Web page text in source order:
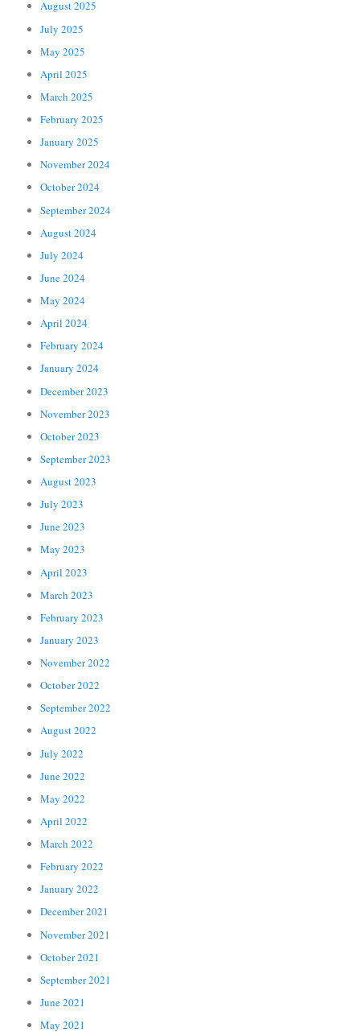
August 2025
July 2025
May 2025
April 2025
March 2025
February 2025
January 2025
November 2024
October 2024
September 2024
August 2024
July 2024
June 2024
May 2024
April 2024
February 2024
January 2024
December 2023
November 2023
October 2023
September 2023
August 2023
July 2023
June 2023
May 2023
April 2023
March 2023
February 2023
January 2023
November 2022
October 2022
September 2022
August 2022
July 2022
June 2022
May 2022
April 2022
March 2022
February 2022
January 2022
December 2021
November 2021
October 2021
September 2021
June 2021
May 2021